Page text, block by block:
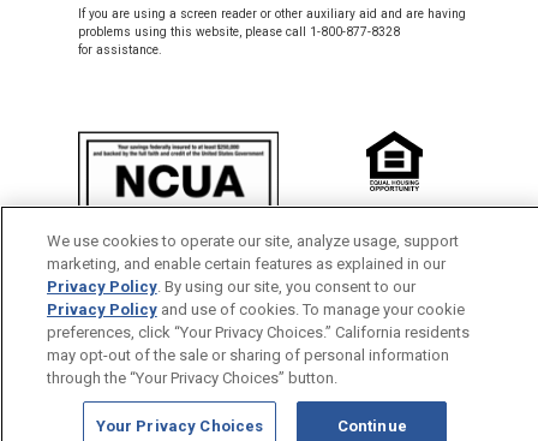
If you are using a screen reader or other auxiliary aid and are having
problems using this website, please call 1-800-877-8328
for assistance.
This Credit Union is federally insured by
the National Credit Union Administration.
Back to Top
We use cookies to operate our site, analyze usage, support
marketing, and enable certain features as explained in our
Privacy Policy. By using our site, you consent to our
Privacy Policyand use of cookies. To manage your cookie
preferences, click “Your Privacy Choices.” California residents
may opt-out of the sale or sharing of personal information
through the “Your Privacy Choices” button.
Your Privacy Choices Continue